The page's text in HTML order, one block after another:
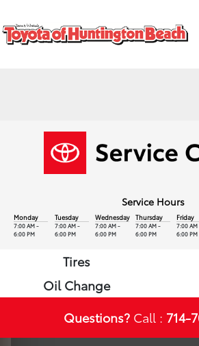
Service Hours
Monday
7:00 AM -
6:00 PM
Tuesday
7:00 AM -
6:00 PM
Wednesday
7:00 AM -
6:00 PM
Thursday
7:00 AM -
6:00 PM
Friday
7:00 AM
6:00 PM
Tires
Oil Change
Questions? Call : 714-